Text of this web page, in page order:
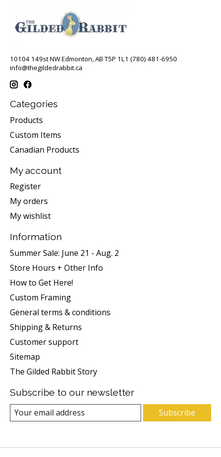
10104 149st NW Edmonton, AB T5P 1L1 (780) 481-6950
info@thegildedrabbit.ca
Categories
Products
Custom Items
Canadian Products
My account
Register
My orders
My wishlist
Information
Summer Sale: June 21 - Aug. 2
Store Hours + Other Info
How to Get Here!
Custom Framing
General terms & conditions
Shipping & Returns
Customer support
Sitemap
The Gilded Rabbit Story
Subscribe to our newsletter
Subscribe